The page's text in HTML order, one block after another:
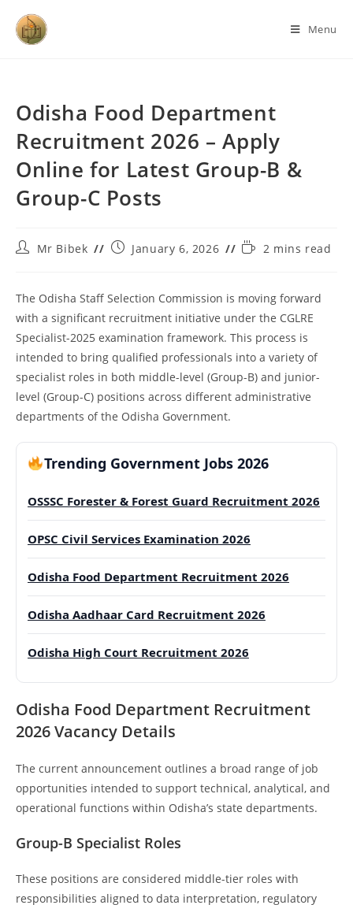
Menu
Odisha Food Department
Recruitment 2026 – Apply
Online for Latest Group-B &
Group-C Posts
Mr Bibek January 6, 2026 2 mins read
The Odisha Staff Selection Commission is moving forward
with a significant recruitment initiative under the CGLRE
Specialist-2025 examination framework. This process is
intended to bring qualified professionals into a variety of
specialist roles in both middle-level (Group-B) and junior-
level (Group-C) positions across different administrative
departments of the Odisha Government.
Trending Government Jobs 2026
OSSSC Forester & Forest Guard Recruitment 2026
OPSC Civil Services Examination 2026
Odisha Food Department Recruitment 2026
Odisha Aadhaar Card Recruitment 2026
Odisha High Court Recruitment 2026
Odisha Food Department Recruitment
2026 Vacancy Details
The current announcement outlines a broad range of job
opportunities intended to support technical, analytical, and
operational functions within Odisha’s state departments.
Group-B Specialist Roles
These positions are considered middle-tier roles with
responsibilities aligned to data interpretation, regulatory